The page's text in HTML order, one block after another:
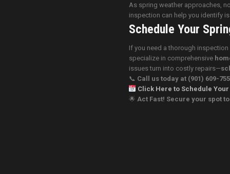
As spring weather approaches,
inspection can help you identify
Schedule Your
If you need a thorough
specialize in comprehensive
issues turn into costly repairs—
📞 Call us today at (901) 609-
Click Here to Schedule
🌟 Act Fast! Secure your spot